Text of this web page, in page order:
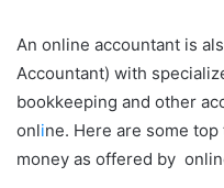
An online accountant is
Accountant) with
bookkeeping and other
online. Here are some
money as offered by